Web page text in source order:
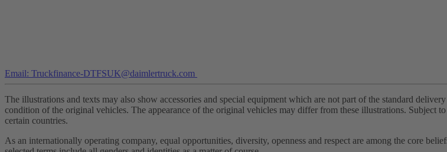
Email: Truckfinance-DTFSUK@daimlertruck.com
The illustrations and texts may also show accessories and special equipment which are not part of the standard
condition of the original vehicles. The appearance of the original vehicles may differ from these illustrations. Subject
certain countries.
As an internationally operating company, equal opportunities, diversity, openness and respect are among the core